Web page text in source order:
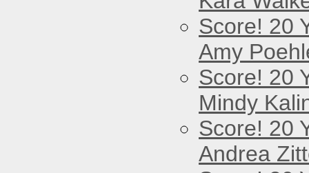
Score! 20
Amy
Score! 20
Mindy
Score! 20
Andrea